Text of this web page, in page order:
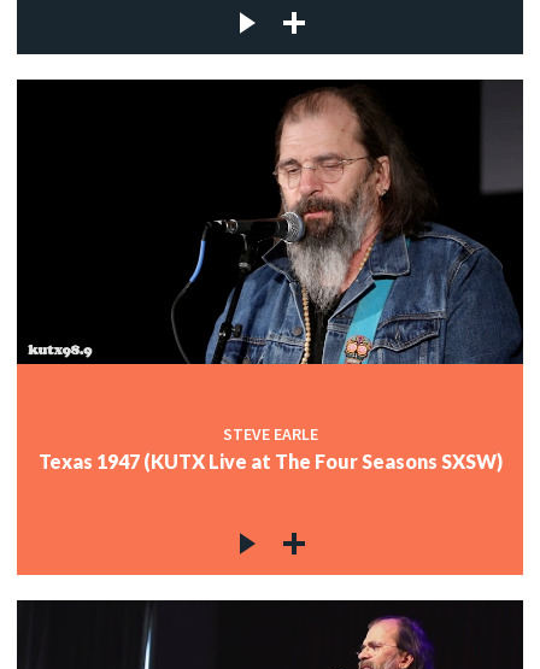
STEVE EARLE
Texas 1947 (KUTX Live at The Four Seasons SXSW)